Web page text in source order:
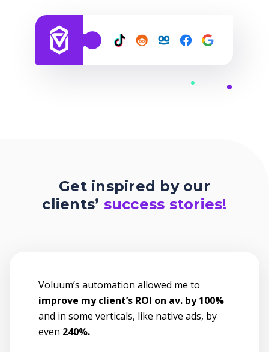
Get inspired by our
clients’ success stories!
Voluum’s automation allowed me to
improve my client’s ROI on av. by 100%
and in some verticals, like native ads, by
even 240%.